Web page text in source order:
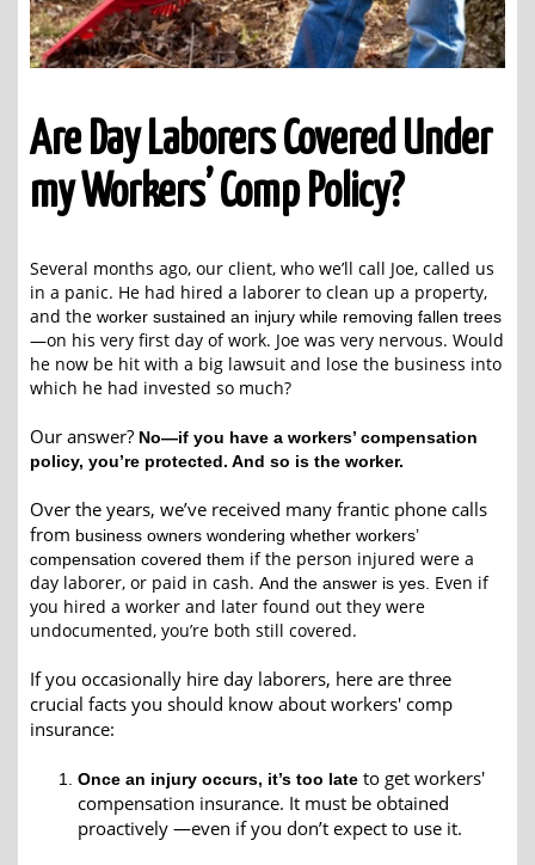
Are Day Laborers Covered Under
my Workers’ Comp Policy?
Several months ago, our client, who we’ll call Joe, called us
in a panic. He had hired a laborer to clean up a property,
and the worker sustained an injury while removing fallen trees
—on his very first day of work. Joe was very nervous. Would
he now be hit with a big lawsuit and lose the business into
which he had invested so much?
Our answer? No—if you have a workers’ compensation
policy, you’re protected. And so is the worker.
Over the years, we’ve received many frantic phone calls
from business owners wondering whether workers’
compensation covered them if the person injured were a
day laborer, or paid in cash. And the answer is yes. Even if
you hired a worker and later found out they were
undocumented, you’re both still covered.
If you occasionally hire day laborers, here are three
crucial facts you should know about workers' comp
insurance:
Once an injury occurs, it’s too late to get workers'
compensation insurance. It must be obtained
proactively —even if you don’t expect to use it.